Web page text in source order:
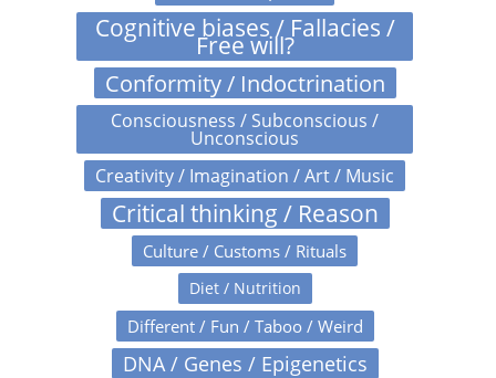
Cognitive biases / Fallacies /
Free will?
Conformity / Indoctrination
Consciousness / Subconscious /
Unconscious
Creativity / Imagination / Art / Music
Critical thinking / Reason
Culture / Customs / Rituals
Diet / Nutrition
Different / Fun / Taboo / Weird
DNA / Genes / Epigenetics